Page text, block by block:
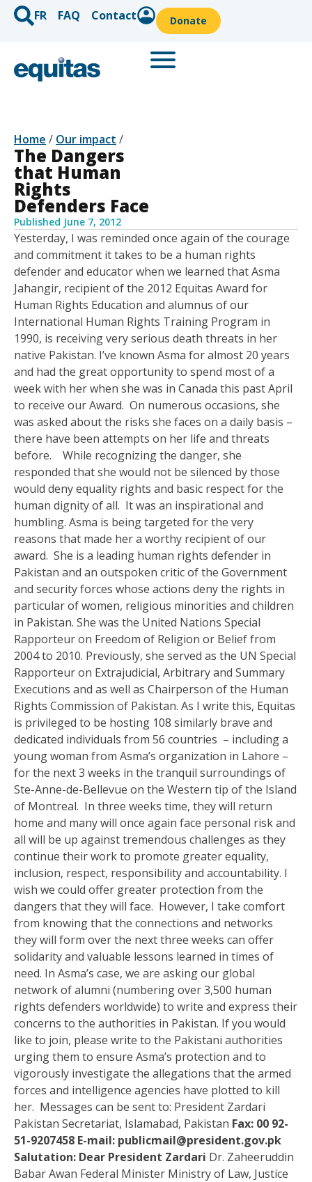
FR FAQ Contact Donate
Home / Our impact /
The Dangers
that Human
Rights
Defenders Face
Published June 7, 2012
Yesterday, I was reminded once again of the courage
and commitment it takes to be a human rights
defender and educator when we learned that Asma
Jahangir, recipient of the 2012 Equitas Award for
Human Rights Education and alumnus of our
International Human Rights Training Program in
1990, is receiving very serious death threats in her
native Pakistan. I’ve known Asma for almost 20 years
and had the great opportunity to spend most of a
week with her when she was in Canada this past April
to receive our Award. On numerous occasions, she
was asked about the risks she faces on a daily basis –
there have been attempts on her life and threats
before. While recognizing the danger, she
responded that she would not be silenced by those
would deny equality rights and basic respect for the
human dignity of all. It was an inspirational and
humbling. Asma is being targeted for the very
reasons that made her a worthy recipient of our
award. She is a leading human rights defender in
Pakistan and an outspoken critic of the Government
and security forces whose actions deny the rights in
particular of women, religious minorities and children
in Pakistan. She was the United Nations Special
Rapporteur on Freedom of Religion or Belief from
2004 to 2010. Previously, she served as the UN Special
Rapporteur on Extrajudicial, Arbitrary and Summary
Executions and as well as Chairperson of the Human
Rights Commission of Pakistan. As I write this, Equitas
is privileged to be hosting 108 similarly brave and
dedicated individuals from 56 countries – including a
young woman from Asma’s organization in Lahore –
for the next 3 weeks in the tranquil surroundings of
Ste-Anne-de-Bellevue on the Western tip of the Island
of Montreal. In three weeks time, they will return
home and many will once again face personal risk and
all will be up against tremendous challenges as they
continue their work to promote greater equality,
inclusion, respect, responsibility and accountability. I
wish we could offer greater protection from the
dangers that they will face. However, I take comfort
from knowing that the connections and networks
they will form over the next three weeks can offer
solidarity and valuable lessons learned in times of
need. In Asma’s case, we are asking our global
network of alumni (numbering over 3,500 human
rights defenders worldwide) to write and express their
concerns to the authorities in Pakistan. If you would
like to join, please write to the Pakistani authorities
urging them to ensure Asma’s protection and to
vigorously investigate the allegations that the armed
forces and intelligence agencies have plotted to kill
her. Messages can be sent to: President Zardari
Pakistan Secretariat, Islamabad, Pakistan Fax: 00 92-
51-9207458 E-mail: publicmail@president.gov.pk
Salutation: Dear President Zardari Dr. Zaheeruddin
Babar Awan Federal Minister Ministry of Law, Justice